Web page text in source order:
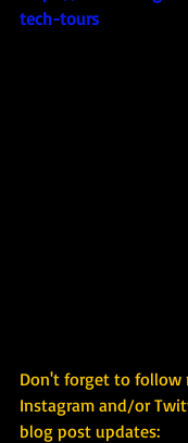
tech-tours
Don't forget to follow
Instagram and/or
blog post updates: